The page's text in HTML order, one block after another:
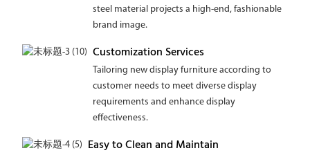
steel material projects a high-end, fashionable
brand image.
Customization Services
Tailoring new display furniture according to
customer needs to meet diverse display
requirements and enhance display
effectiveness.
Easy to Clean and Maintain